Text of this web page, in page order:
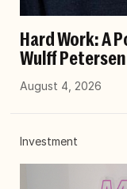
Hard Work: A
Wulff Petersen
August 4, 2026
Investment